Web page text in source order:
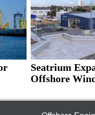
Seatrium
Offshore